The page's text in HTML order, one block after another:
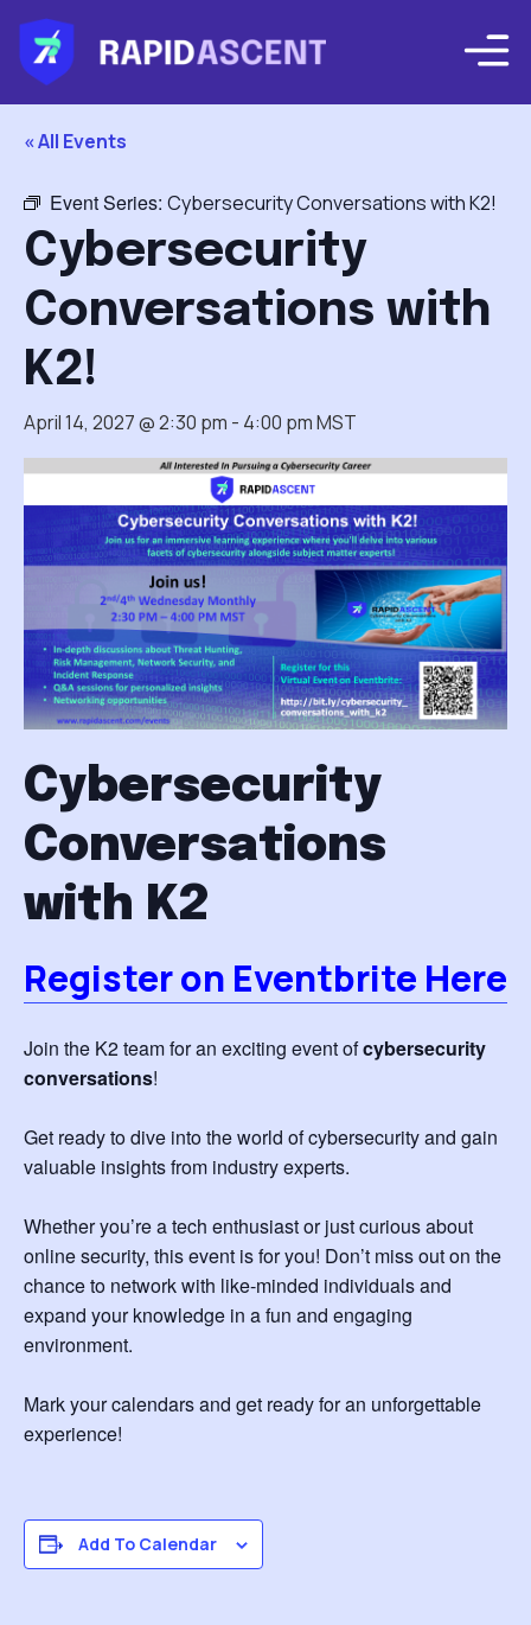
« All Events
Event Series: Cybersecurity Conversations with K2!
Cybersecurity
Conversations with
K2!
April 14, 2027 @ 2:30 pm - 4:00 pmMST
Cybersecurity
Conversations
with K2
Register on Eventbrite Here
Join the K2 team for an exciting event ofcybersecurity
conversations!
Get ready to dive into the world of cybersecurity and gain
valuable insights from industry experts.
Whether you’re a tech enthusiast or just curious about
online security, this event is for you! Don’t miss out on the
chance to network with like-minded individuals and
expand your knowledge in a fun and engaging
environment.
Mark your calendars and get ready for an unforgettable
experience!
Add To Calendar